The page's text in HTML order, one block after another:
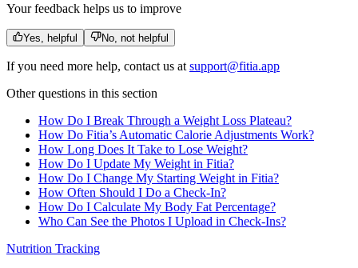
Your feedback helps us to improve
Yes, helpful No, not helpful
If you need more help, contact us at support@fitia.app
Other questions in this section
How Do I Break Through a Weight Loss Plateau?
How Do Fitia’s Automatic Calorie Adjustments Work?
How Long Does It Take to Lose Weight?
How Do I Update My Weight in Fitia?
How Do I Change My Starting Weight in Fitia?
How Often Should I Do a Check-In?
How Do I Calculate My Body Fat Percentage?
Who Can See the Photos I Upload in Check-Ins?
Nutrition Tracking